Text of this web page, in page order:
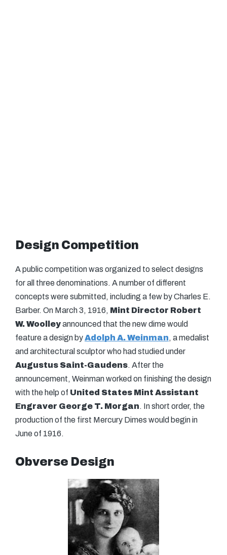
Design Competition
A public competition was organized to select designs
for all three denominations. A number of different
concepts were submitted, including a few by Charles E.
Barber. On March 3, 1916, Mint Director Robert
W. Woolleyannounced that the new dime would
feature a design byAdolph A. Weinman, a medalist
and architectural sculptor who had studied under
Augustus Saint-Gaudens. After the
announcement, Weinman worked on finishing the design
with the help of United States Mint Assistant
Engraver George T. Morgan. In short order, the
production of the first Mercury Dimes would begin in
June of 1916.
Obverse Design